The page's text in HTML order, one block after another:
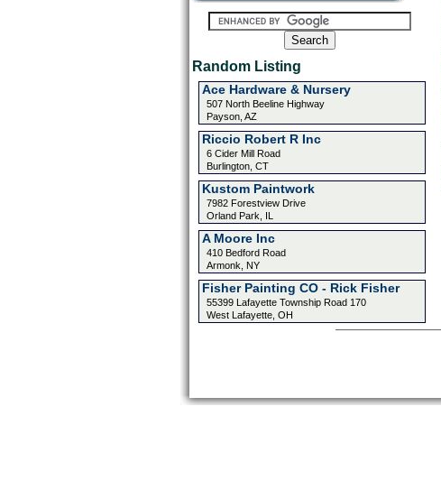
Random Listing
Ace Hardware & Nursery
507 North Beeline Highway
Payson, AZ
Riccio Robert R Inc
6 Cider Mill Road
Burlington, CT
Kustom Paintwork
7982 Forestview Drive
Orland Park, IL
A Moore Inc
410 Bedford Road
Armonk, NY
Fisher Painting CO - Rick Fisher
55399 Lafayette Township Road 170
West Lafayette, OH